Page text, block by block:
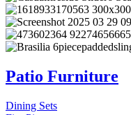
Patio Furniture
Dining Sets